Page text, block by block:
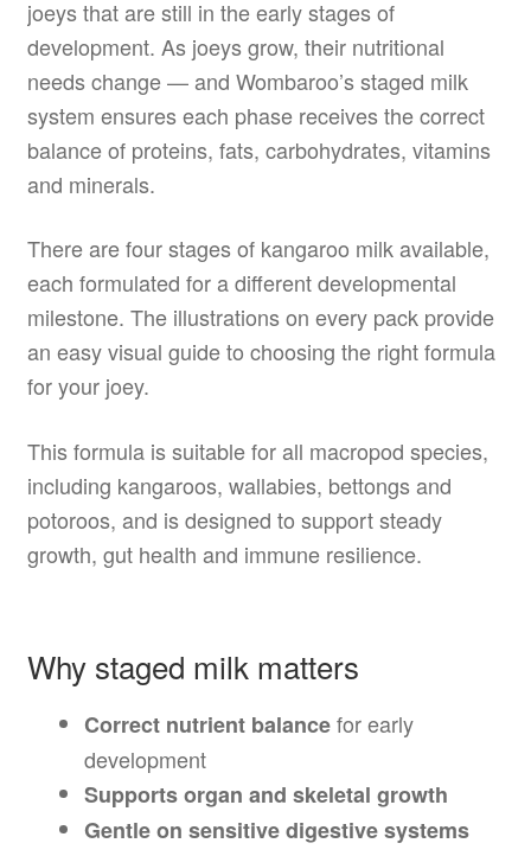
joeys that are still in the early stages of
development. As joeys grow, their nutritional
needs change — and Wombaroo’s staged milk
system ensures each phase receives the correct
balance of proteins, fats, carbohydrates, vitamins
and minerals.
There are four stages of kangaroo milk available,
each formulated for a different developmental
milestone. The illustrations on every pack provide
an easy visual guide to choosing the right formula
for your joey.
This formula is suitable for all macropod species,
including kangaroos, wallabies, bettongs and
potoroos, and is designed to support steady
growth, gut health and immune resilience.
Why staged milk matters
Correct nutrient balancefor early
development
Supports organ and skeletal growth
Gentle on sensitive digestive systems